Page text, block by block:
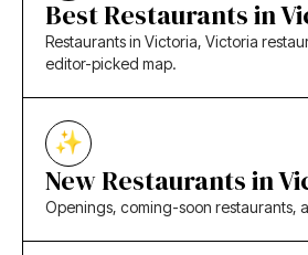
Best Restaurants in
Restaurants in Victoria, Victoria
editor-picked map.
New Restaurants in
Openings, coming-soon restaurants,